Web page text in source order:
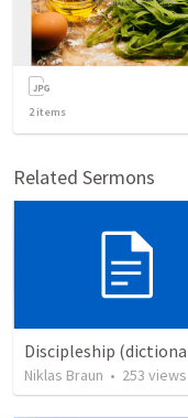
2items
Related Sermons
Niklas Braun • 253 views